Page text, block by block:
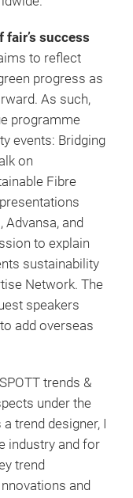
success
to reflect
progress as
As such,
programme
events: Bridging
on
Fibre
and
to explain
sustainability
Network. The
speakers
add overseas
trends &
under the
a trend designer, I
industry and for
trend
and